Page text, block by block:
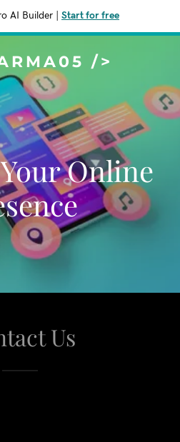
AI Builder Start for free
/>
Online
Us